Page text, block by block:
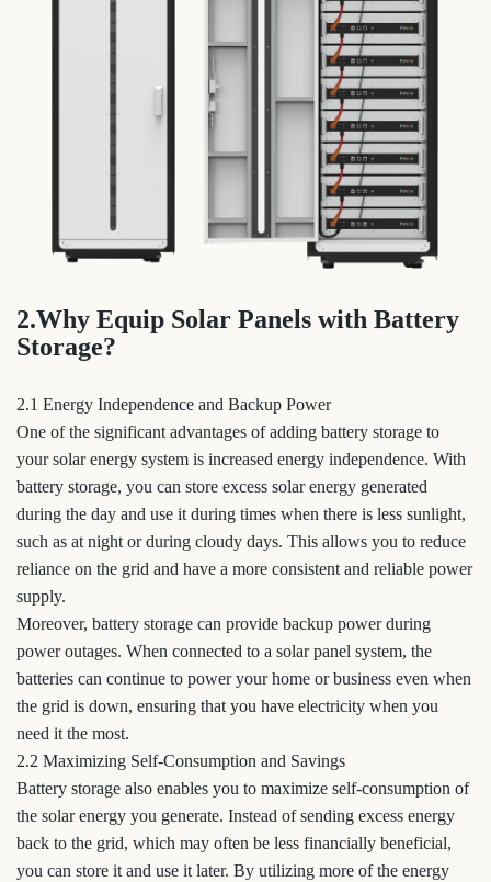
2.Why Equip Solar Panels with Battery
Storage?
2.1 Energy Independence and Backup Power
One of the significant advantages of adding battery storage to
your solar energy system is increased energy independence. With
battery storage, you can store excess solar energy generated
during the day and use it during times when there is less sunlight,
such as at night or during cloudy days. This allows you to reduce
reliance on the grid and have a more consistent and reliable power
supply.
Moreover, battery storage can provide backup power during
power outages. When connected to a solar panel system, the
batteries can continue to power your home or business even when
the grid is down, ensuring that you have electricity when you
need it the most.
2.2 Maximizing Self-Consumption and Savings
Battery storage also enables you to maximize self-consumption of
the solar energy you generate. Instead of sending excess energy
back to the grid, which may often be less financially beneficial,
you can store it and use it later. By utilizing more of the energy